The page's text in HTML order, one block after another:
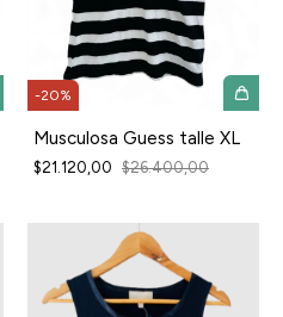
-20%
Musculosa Guess talle XL
$21.120,00 $26.400,00